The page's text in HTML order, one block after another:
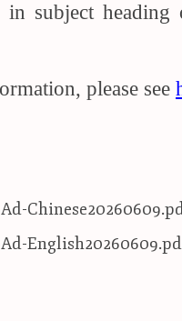
in subject
please see